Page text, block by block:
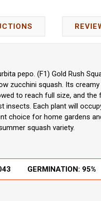
pepo. (F1) Gold Rush
zucchini squash. Its
to reach full size, and the
insects. Each plant will
choice for home gardens
squash variety.
GERMINATION: 95%